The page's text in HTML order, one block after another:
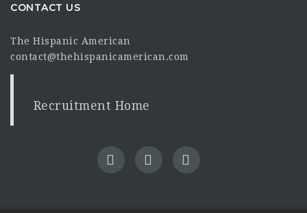
CONTACT US
The Hispanic American
contact@thehispanicamerican.com
Recruitment Home